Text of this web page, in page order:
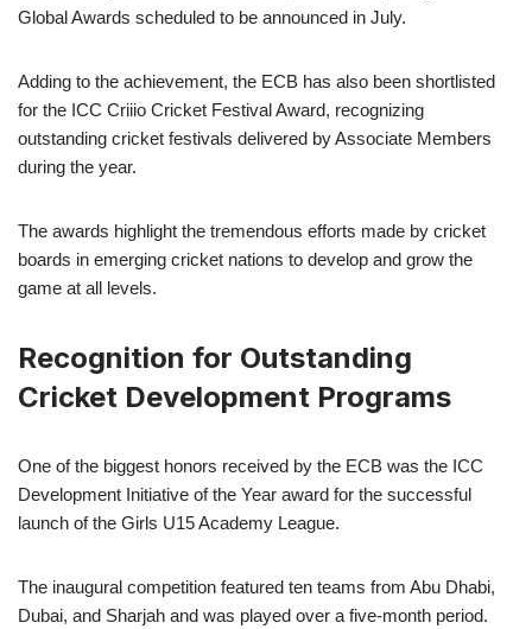
Global Awards scheduled to be announced in July.
Adding to the achievement, the ECB has also been shortlisted
for the ICC Criiio Cricket Festival Award, recognizing
outstanding cricket festivals delivered by Associate Members
during the year.
The awards highlight the tremendous efforts made by cricket
boards in emerging cricket nations to develop and grow the
game at all levels.
Recognition for Outstanding
Cricket Development Programs
One of the biggest honors received by the ECB was the ICC
Development Initiative of the Year award for the successful
launch of the Girls U15 Academy League.
The inaugural competition featured ten teams from Abu Dhabi,
Dubai, and Sharjah and was played over a five-month period.